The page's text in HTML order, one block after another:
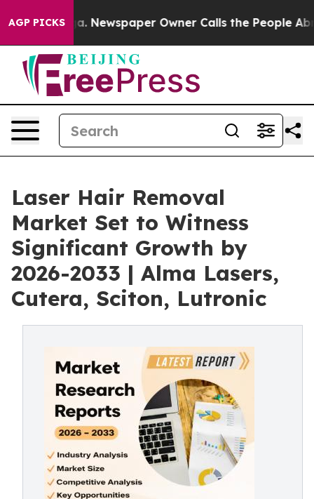
AGP PICKSNewspaper Owner Calls the People Abruptly
Laser Hair Removal
Market Set to Witness
Significant Growth by
2026-2033 | Alma Lasers,
Cutera, Sciton, Lutronic